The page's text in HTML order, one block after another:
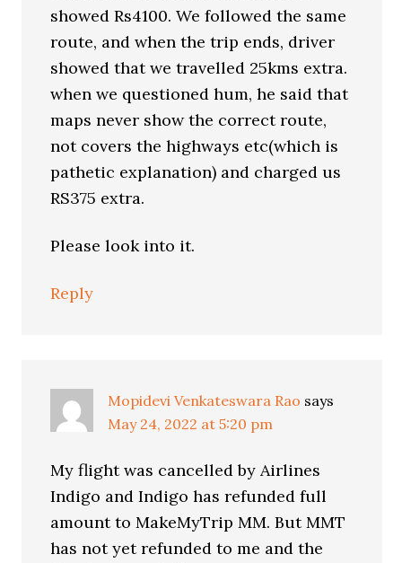
showed Rs4100. We followed the same
route, and when the trip ends, driver
showed that we travelled 25kms extra.
when we questioned hum, he said that
maps never show the correct route,
not covers the highways etc(which is
pathetic explanation) and charged us
RS375 extra.
Please look into it.
Reply
Mopidevi Venkateswara Rao says
May 24, 2022 at 5:20 pm
My flight was cancelled by Airlines
Indigo and Indigo has refunded full
amount to MakeMyTrip MM. But MMT
has not yet refunded to me and the